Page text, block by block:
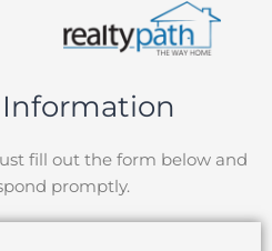
fill out the form below and
promptly.